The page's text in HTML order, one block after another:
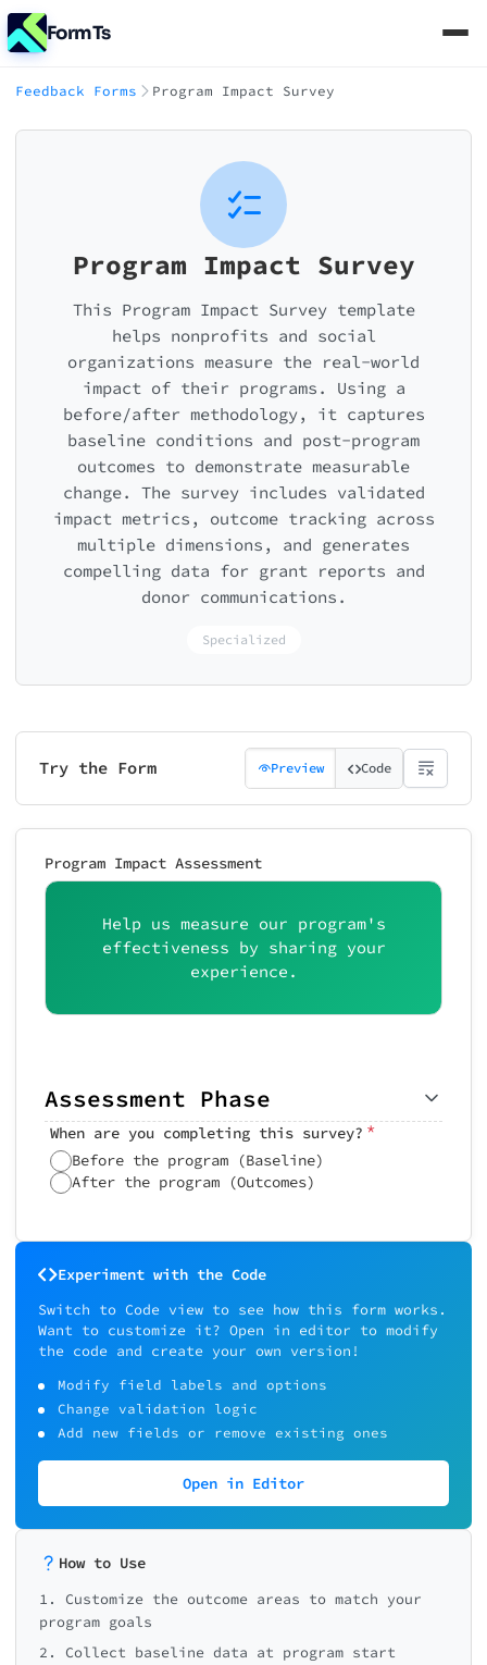
FormTs
Feedback Forms Program Impact Survey
Program Impact Survey
This Program Impact Survey template
helps nonprofits and social
organizations measure the real-world
impact of their programs. Using a
before/after methodology, it captures
baseline conditions and post-program
outcomes to demonstrate measurable
change. The survey includes validated
impact metrics, outcome tracking across
multiple dimensions, and generates
compelling data for grant reports and
donor communications.
Specialized
Try the Form Preview Code
Program Impact Assessment
Help us measure our program's
effectiveness by sharing your
experience.
Assessment Phase
When are you completing this survey?*
Before the program (Baseline)
After the program (Outcomes)
Experiment with the Code
Switch to Code view to see how this form works.
Want to customize it? Open in editor to modify
the code and create your own version!
Modify field labels and options
Change validation logic
Add new fields or remove existing ones
Open in Editor
How to Use
1. Customize the outcome areas to match your
program goals
2. Collect baseline data at program start